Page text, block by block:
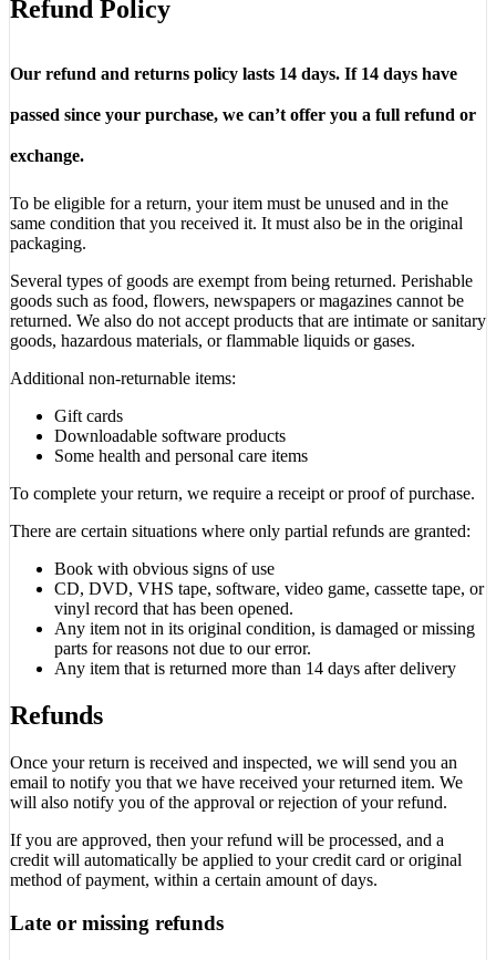
Refund Policy
Our refund and returns policy lasts 14 days. If 14 days have
passed since your purchase, we can’t offer you a full refund or
exchange.
To be eligible for a return, your item must be unused and in the
same condition that you received it. It must also be in the original
packaging.
Several types of goods are exempt from being returned. Perishable
goods such as food, flowers, newspapers or magazines cannot be
returned. We also do not accept products that are intimate or sanitary
goods, hazardous materials, or flammable liquids or gases.
Additional non-returnable items:
Gift cards
Downloadable software products
Some health and personal care items
To complete your return, we require a receipt or proof of purchase.
There are certain situations where only partial refunds are granted:
Book with obvious signs of use
CD, DVD, VHS tape, software, video game, cassette tape, or
vinyl record that has been opened.
Any item not in its original condition, is damaged or missing
parts for reasons not due to our error.
Any item that is returned more than 14 days after delivery
Refunds
Once your return is received and inspected, we will send you an
email to notify you that we have received your returned item. We
will also notify you of the approval or rejection of your refund.
If you are approved, then your refund will be processed, and a
credit will automatically be applied to your credit card or original
method of payment, within a certain amount of days.
Late or missing refunds